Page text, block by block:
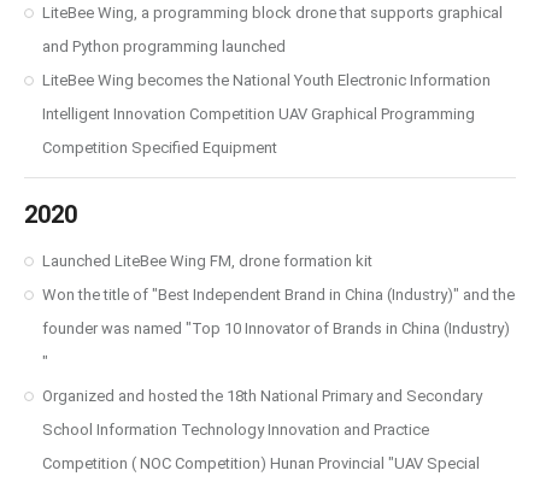
LiteBee Wing, a programming block drone that supports graphical
and Python programming launched
LiteBee Wing becomes the National Youth Electronic Information
Intelligent Innovation Competition UAV Graphical Programming
Competition Specified Equipment
2020
Launched LiteBee Wing FM, drone formation kit
Won the title of "Best Independent Brand in China (Industry)" and the
founder was named "Top 10 Innovator of Brands in China (Industry)
"
Organized and hosted the 18th National Primary and Secondary
School Information Technology Innovation and Practice
Competition ( NOC Competition) Hunan Provincial "UAV Special